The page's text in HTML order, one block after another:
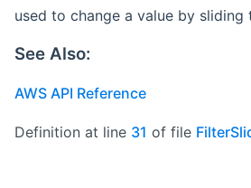
used to change a value by sliding
See Also:
AWS API Reference
Definition at line 31 of file